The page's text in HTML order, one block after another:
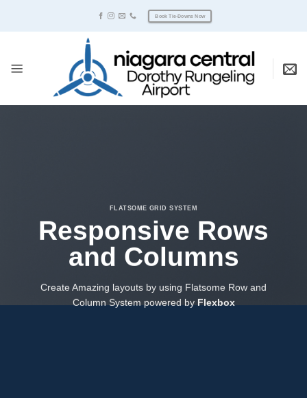
Book Tie-Downs Now
FLATSOME GRID SYSTEM
Responsive Rows
and Columns
Create Amazing layouts by using Flatsome Row and
Column System powered byFlexbox